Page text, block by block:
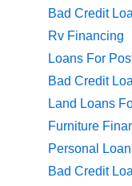
Bad Credit
Rv Financing
Loans For
Bad Credit
Land Loans
Furniture
Personal
Bad Credit